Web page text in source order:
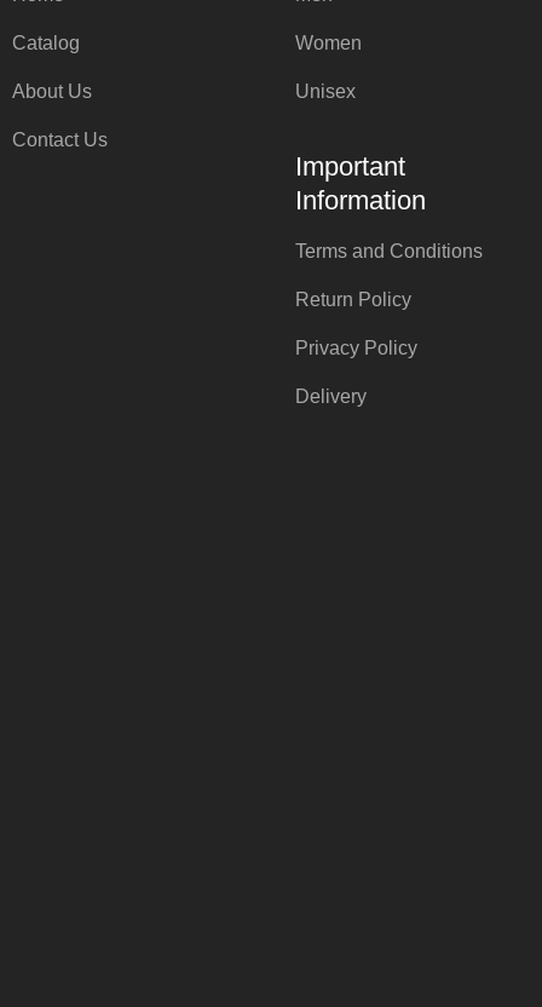
Catalog
About Us
Contact Us
Women
Unisex
Important
Information
Terms and Conditions
Return Policy
Privacy Policy
Delivery